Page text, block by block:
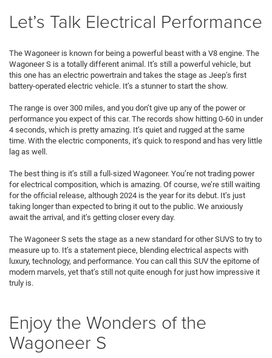
Let’s Talk Electrical Performance
The Wagoneer is known for being a powerful beast with a V8 engine. The
Wagoneer S is a totally different animal. It’s still a powerful vehicle, but
this one has an electric powertrain and takes the stage as Jeep’s first
battery-operated electric vehicle. It’s a stunner to start the show.
The range is over 300 miles, and you don’t give up any of the power or
performance you expect of this car. The records show hitting 0-60 in under
4 seconds, which is pretty amazing. It’s quiet and rugged at the same
time. With the electric components, it’s quick to respond and has very little
lag as well.
The best thing is it’s still a full-sized Wagoneer. You’re not trading power
for electrical composition, which is amazing. Of course, we’re still waiting
for the official release, although 2024 is the year for its debut. It’s just
taking longer than expected to bring it out to the public. We anxiously
await the arrival, and it’s getting closer every day.
The Wagoneer S sets the stage as a new standard for other SUVS to try to
measure up to. It’s a statement piece, blending electrical aspects with
luxury, technology, and performance. You can call this SUV the epitome of
modern marvels, yet that’s still not quite enough for just how impressive it
truly is.
Enjoy the Wonders of the
Wagoneer S